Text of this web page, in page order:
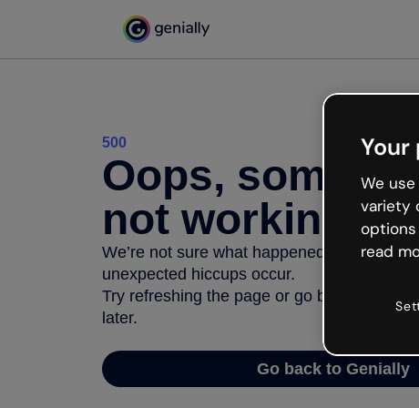
500
Oops,
not working
We’re not sure what happened but the
unexpected hiccups occur.
Try refreshing the page or go back to
later.
Go back to Genially
We
variety
options
read